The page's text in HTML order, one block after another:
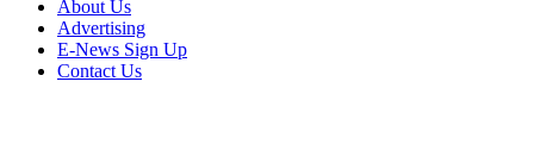
About Us
Advertising
E-News Sign Up
Contact Us